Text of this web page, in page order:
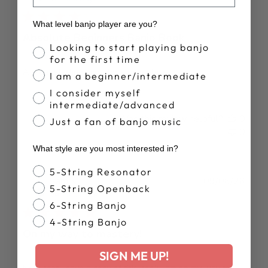
A great starting point for a new player.
Was this review helpful?
Verified Buyer
What level banjo player are you?
Banjo Proficiency
Looking to start playing banjo
for the first time
I am a beginner/intermediate
I consider myself
intermediate/advanced
Just a fan of banjo music
What style are you most interested in?
Banjo Style
5-String Resonator
5-String Openback
6-String Banjo
4-String Banjo
SIGN ME UP!